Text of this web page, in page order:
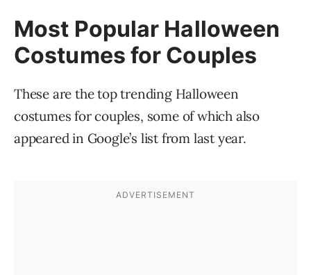
Most Popular Halloween
Costumes for Couples
These are the top trending Halloween
costumes for couples, some of which also
appeared in Google’s list from last year.